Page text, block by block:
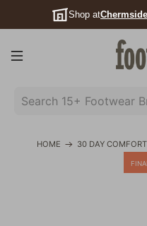
Shop atChermside
SEARCH
FOOTWEAR
HOME 30 DAY